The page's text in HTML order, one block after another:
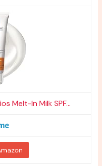
Melt-In Milk SPF...